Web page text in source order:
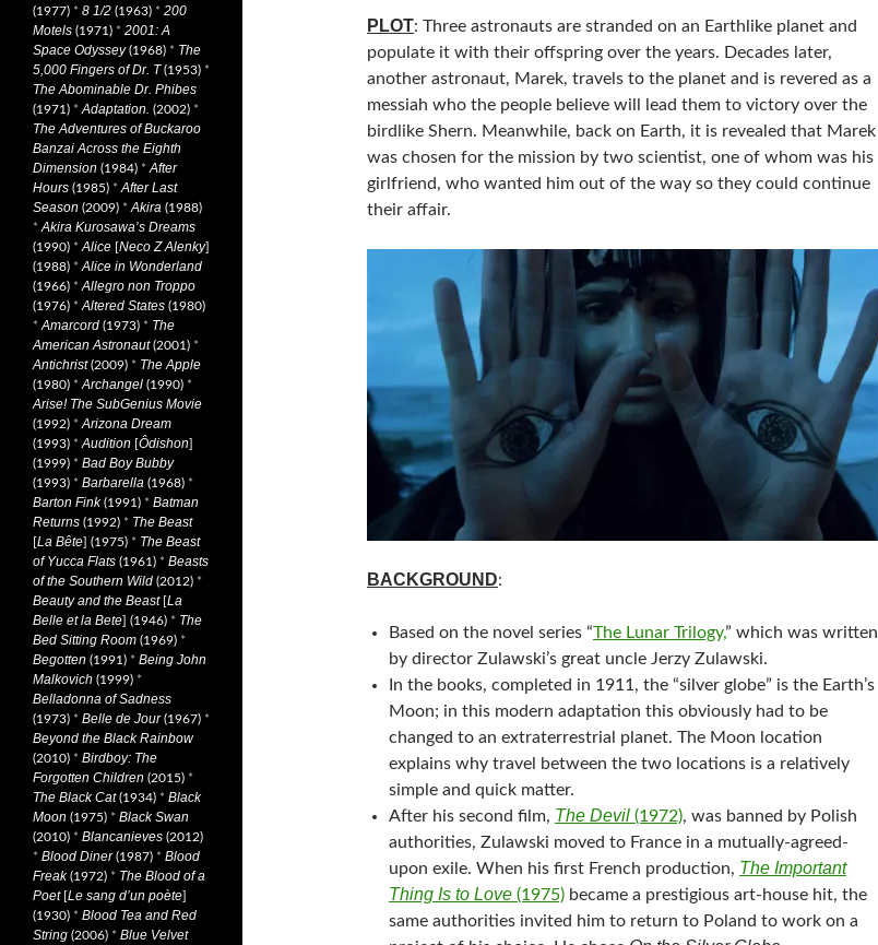
PLOT: Three astronauts are stranded on an Earthlike planet and
populate it with their offspring over the years. Decades later,
another astronaut, Marek, travels to the planet and is revered as a
messiah who the people believe will lead them to victory over the
birdlike Shern. Meanwhile, back on Earth, it is revealed that Marek
was chosen for the mission by two scientist, one of whom was his
girlfriend, who wanted him out of the way so they could continue
their affair.
BACKGROUND:
Based on the novel series “The Lunar Trilogy,” which was written
by director Zulawski’s great uncle Jerzy Zulawski.
In the books, completed in 1911, the “silver globe” is the Earth’s
Moon; in this modern adaptation this obviously had to be
changed to an extraterrestrial planet. The Moon location
explains why travel between the two locations is a relatively
simple and quick matter.
After his second film, The Devil (1972), was banned by Polish
authorities, Zulawski moved to France in a mutually-agreed-
upon exile. When his first French production, The Important
Thing Is to Love (1975) became a prestigious art-house hit, the
same authorities invited him to return to Poland to work on a
(1977) * 8 1/2 (1963) * 200
Motels (1971) * 2001: A
Space Odyssey(1968) * The
5,000 Fingers of Dr. T(1953) *
The Abominable Dr. Phibes
(1971) * Adaptation. (2002) *
The Adventures of Buckaroo
Banzai Across the Eighth
Dimension (1984) * After
Hours (1985) * After Last
Season (2009) * Akira (1988)
* Akira Kurosawa’s Dreams
(1990) * Alice [Neco Z Alenky]
(1988) * Alice in Wonderland
(1966) * Allegro non Troppo
(1976) * Altered States (1980)
* Amarcord (1973) * The
American Astronaut(2001) *
Antichrist(2009) * The Apple
(1980) * Archangel (1990) *
Arise! The SubGenius Movie
(1992) * Arizona Dream
(1993) * Audition [Ôdishon]
(1999) * Bad Boy Bubby
(1993) * Barbarella (1968) *
Barton Fink(1991) * Batman
Returns (1992) * The Beast
[La Bête] (1975) * The Beast
of Yucca Flats (1961) * Beasts
of the Southern Wild (2012) *
Beauty and the Beast[La
Belle et la Bete] (1946) * The
Bed Sitting Room (1969) *
Begotten (1991) * Being John
Malkovich (1999) *
Belladonna of Sadness
(1973) * Belle de Jour(1967) *
Beyond the Black Rainbow
(2010) * Birdboy: The
Forgotten Children (2015) *
The Black Cat(1934) * Black
Moon (1975) * Black Swan
(2010) * Blancanieves (2012)
* Blood Diner(1987) * Blood
Freak(1972) * The Blood of a
Poet[Le sang d’un poète]
(1930) * Blood Tea and Red
String (2006) * Blue Velvet